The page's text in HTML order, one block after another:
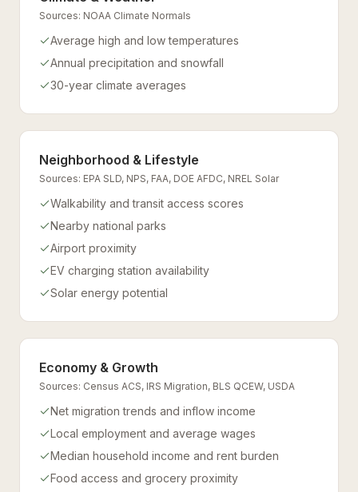
Sources: NOAA Climate Normals
Average high and low temperatures
Annual precipitation and snowfall
30-year climate averages
Neighborhood & Lifestyle
Sources: EPA SLD, NPS, FAA, DOE AFDC, NREL Solar
Walkability and transit access scores
Nearby national parks
Airport proximity
EV charging station availability
Solar energy potential
Economy & Growth
Sources: Census ACS, IRS Migration, BLS QCEW, USDA
Net migration trends and inflow income
Local employment and average wages
Median household income and rent burden
Food access and grocery proximity